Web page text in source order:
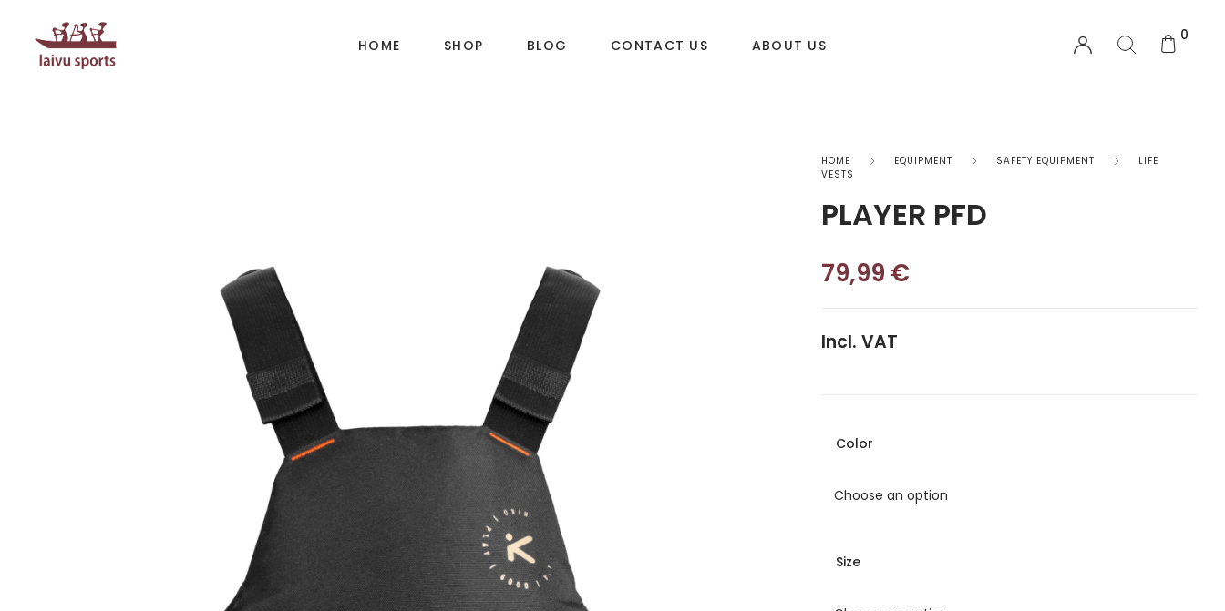
HOME SHOP
EQUIPMENT
Functional Wear
Accesories
ERGOMETERS
BLOG CONTACT US ABOUT US
0
HOME EQUIPMENT SAFETY EQUIPMENT
LIFE
VESTS
PLAYER PFD
79,99 €
Incl. VAT
Color
Size